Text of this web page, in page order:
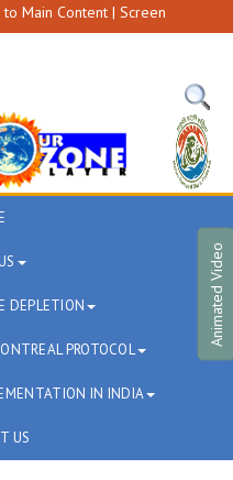
to Main Content | Screen
DEPLETION
PROTOCOL
IN INDIA
US
Animated Video